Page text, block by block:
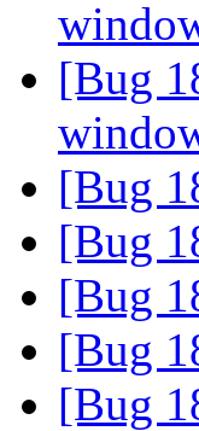
[Bug
[Bug
[Bug
[Bug
[Bug
[Bug